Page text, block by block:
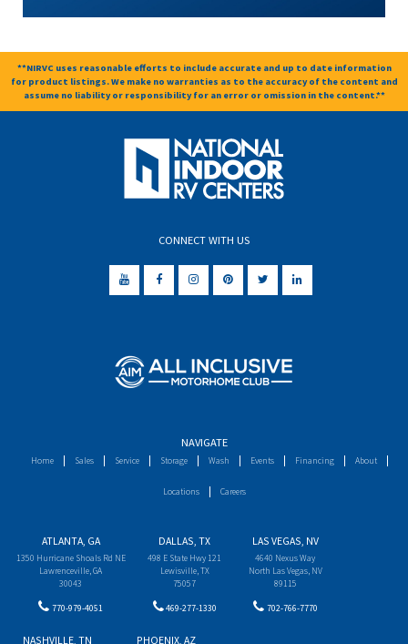
**NIRVC uses reasonable efforts to include accurate and up to date information
for product listings. We make no warranties as to the accuracy of the content and
assume no liability or responsibility for an error or omission in the content.**
CONNECT WITH US
NAVIGATE
Home Sales Service Storage Wash Events Financing About
Locations Careers
ATLANTA, GA
1350 Hurricane Shoals Rd NE
Lawrenceville, GA
30043
770-979-4051
DALLAS, TX
498 E State Hwy 121
Lewisville, TX
75057
469-277-1330
LAS VEGAS, NV
4640 Nexus Way
North Las Vegas, NV
89115
702-766-7770
NASHVILLE, TN PHOENIX, AZ